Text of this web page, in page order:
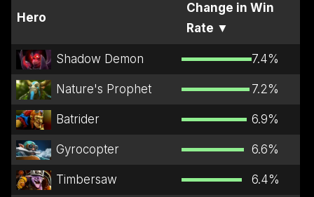
Hero
Change in Win
Rate ▼
Shadow Demon 7.4%
Nature's Prophet 7.2%
Batrider 6.9%
Gyrocopter 6.6%
Timbersaw 6.4%